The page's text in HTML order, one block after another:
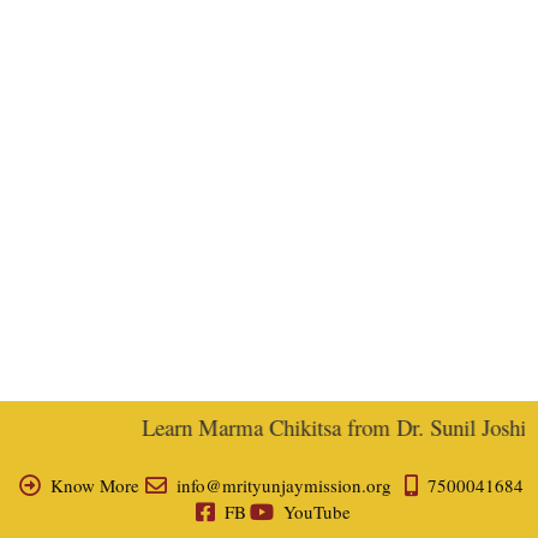
Learn Marma Chikitsa from Dr. Sunil Joshi,
Know More info@mrityunjaymission.org
7500041684
FB
YouTube